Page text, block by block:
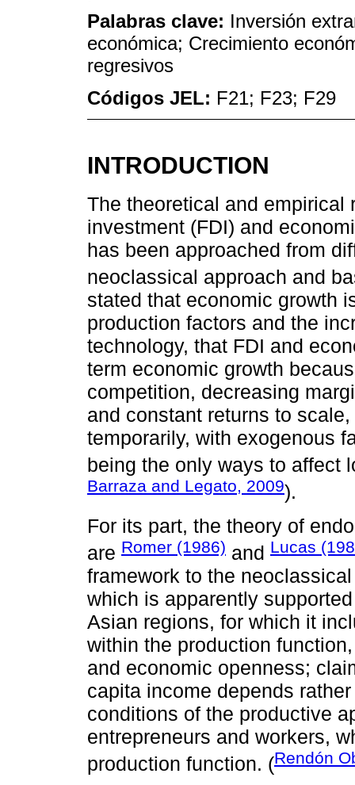
Palabras clave: Inversión
económica; Crecimiento
regresivos
Códigos JEL: F21; F23; F29
INTRODUCTION
The theoretical and empirical
investment (FDI) and
has been approached from
neoclassical approach and
stated that economic growth
production factors and the
technology, that FDI and
term economic growth
competition, decreasing
and constant returns to
temporarily, with exogenous
being the only ways to affect
Barraza and Legato, 2009).
For its part, the theory of
are Romer (1986) and Lucas
framework to the
which is apparently
Asian regions, for which it
within the production
and economic openness;
capita income depends
conditions of the productive
entrepreneurs and workers,
production function. (Rendón